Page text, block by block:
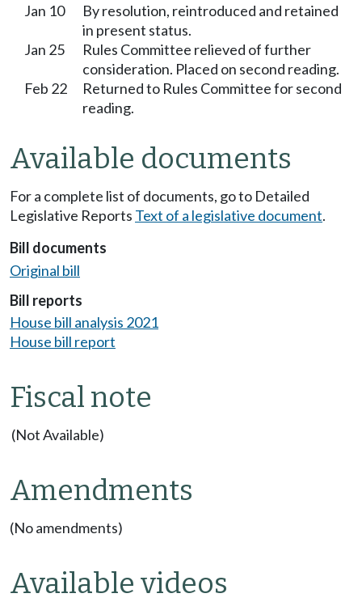
Jan 10
By resolution, reintroduced and retained
in present status.
Jan 25
Rules Committee relieved of further
consideration. Placed on second reading.
Feb 22
Returned to Rules Committee for second
reading.
Available documents
For a complete list of documents, go to Detailed
Legislative Reports Text of a legislative document.
Bill documents
Original bill
Bill reports
House bill analysis 2021
House bill report
Fiscal note
(Not Available)
Amendments
(No amendments)
Available videos